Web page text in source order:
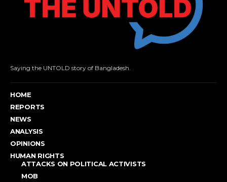
Saying the UNTOLD story of Bangladesh.
HOME
REPORTS
NEWS
ANALYSIS
OPINIONS
HUMAN RIGHTS
ATTACKS ON POLITICAL ACTIVISTS
MOB